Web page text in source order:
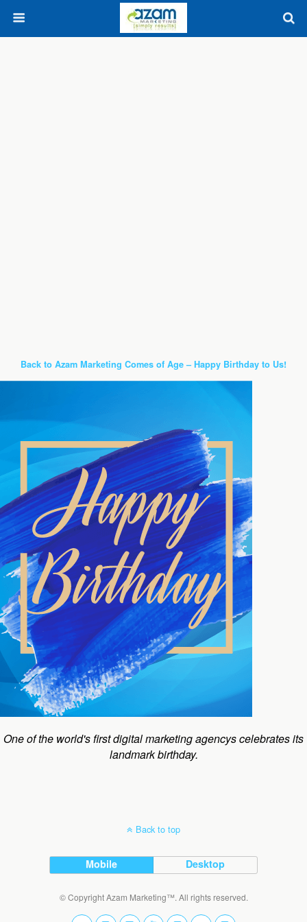
Back to Azam Marketing Comes of Age – Happy Birthday to Us!
One of the world's first digital marketing agencys celebrates its
landmark birthday.
Back to top
Mobile Desktop
© Copyright Azam Marketing™. All rights reserved.